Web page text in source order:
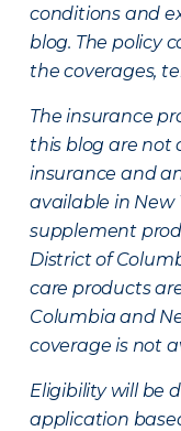
conditions and
blog. The policy
the coverages,
The insurance
this blog are not
insurance and
available in New
supplement
District of
care products
Columbia and
coverage is not
Eligibility will be
application